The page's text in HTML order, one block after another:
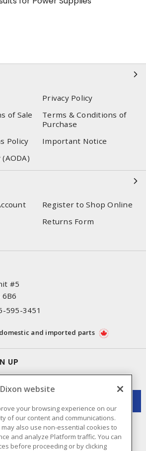
Privacy Policy
of Sale
Terms & Conditions of
Purchase
Policy
Important Notice
Register to Shop Online
Returns Form
#5
595-3451
and imported parts
UP
website
your browsing experience on our
of our content and communications.
also use non-essential cookies to
and analyze Platform traffic. You can
before proceeding or by clicking